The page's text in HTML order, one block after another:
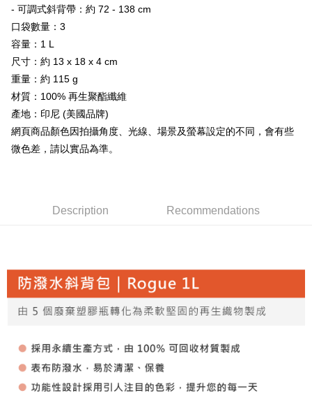
the number of installments, and choose a payment due date. The
transaction will be deemed complete once payment is confirmed.
3. The approved credit limit, available installment terms, and applicable
fees are subject to the details provided on the subsequent transaction
confirmation page.
4. If the transaction is not confirmed within 30 minutes of order placement,
automatically canceled. If the OP Pay Later application fails the "manual
review" stage, it means the system scoring criteria were not met; specific
evaluation details will not be disclosed.
[Payment Instructions]
1. Installment payments made through OP Pay Later are billed separately
barcode, Taiwan Mobile retail stores, bank transfer, JKOPay, or iPASS
allowing customers to purchase goods or services through this service at
the time of transaction. The receivables from the purchase or installment
shall make payments according to the agreement using the Company’s
to use OP Pay Later, the merchant will provide your personal information
(including your name, phone number, or address) to the Company for the
installment billing, including verification, validation, and correction.
receiving the goods." It makes your shopping experience simple,
Simple: No need to register as a member, bind a card, or make a deposit.
Convenient: Just provide your mobile number and complete the SMS
verification to proceed with the checkout.
Secure: You can confirm the goods/services before making the payment.
【"AFTEE Buy Now Pay Later" Checkout Process】
Select "AFTEE Buy Now Pay Later" as the payment method during
checkout. You will be redirected to the "AFTEE Buy Now Pay Later"
checkout page. Complete the SMS verification and confirm the amount to
finalize the payment.
provided in the message. You can make the payment through various
methods, including convenience stores, ATMs, online banking, etc. Once
order, please contact the store where you made the purchase. Orders
canceled without the store's consent will still be considered valid, and you
will be required to settle the payment through AFTEE Buy Now Pay Later.
※ The status of the transaction and payment should be based on the
requests after payment, please contact the "AFTEE Buy Now Pay Later
https://netprotections.freshdesk.com/support/home
【Important Notes】
Cash on Delivery
Shipping Method
NT$60/order | Free shipping on orders of NT$499 or more
7-11取貨付款
NT$60/order | Free shipping on orders of NT$799 or more
付款後門市自取
NT$130/order | Free shipping on orders of NT$3,000 or more
- 可調式斜背帶：約 72 - 138 cm
口袋數量：3
容量：1 L
尺寸：約 13 x 18 x 4 cm
重量：約 115 g
材質：100% 再生聚酯纖維
產地：印尼 (美國品牌)
網頁商品顏色因拍攝角度、光線、場景及螢幕設定的不同，會有些
微色差，請以實品為準。
Description Recommendations